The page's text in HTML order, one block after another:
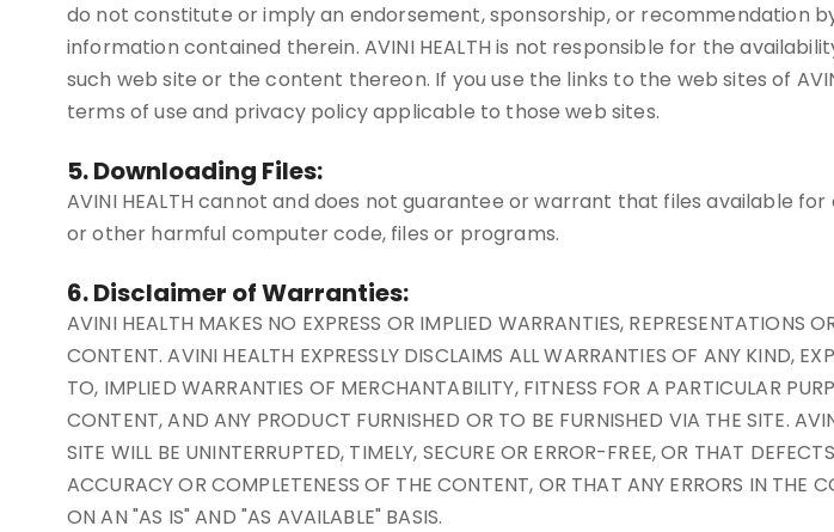
do not constitute or imply an endorsement, sponsorship, or recommendation
information contained therein. AVINI HEALTH is not responsible for the
such web site or the content thereon. If you use the links to the web sites of
terms of use and privacy policy applicable to those web sites.
5. Downloading Files:
AVINI HEALTH cannot and does not guarantee or warrant that files available
or other harmful computer code, files or programs.
6. Disclaimer of Warranties:
AVINI HEALTH MAKES NO EXPRESS OR IMPLIED WARRANTIES, REPRESENTATIONS
CONTENT. AVINI HEALTH EXPRESSLY DISCLAIMS ALL WARRANTIES OF ANY KIND,
TO, IMPLIED WARRANTIES OF MERCHANTABILITY, FITNESS FOR A PARTICULAR
CONTENT, AND ANY PRODUCT FURNISHED OR TO BE FURNISHED VIA THE SITE.
SITE WILL BE UNINTERRUPTED, TIMELY, SECURE OR ERROR-FREE, OR THAT
ACCURACY OR COMPLETENESS OF THE CONTENT, OR THAT ANY ERRORS IN THE
ON AN "AS IS" AND "AS AVAILABLE" BASIS.